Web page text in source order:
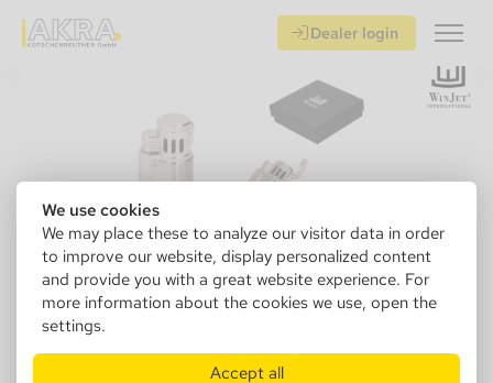
We use cookies
We may place these to analyze our visitor data in order
to improve our website, display personalized content
and provide you with a great website experience. For
more information about the cookies we use, open the
settings.
Accept all
Dealer login